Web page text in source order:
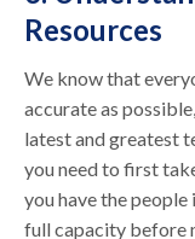
Resources
We know that
accurate as
latest and greatest
you need to first
you have the
full capacity before